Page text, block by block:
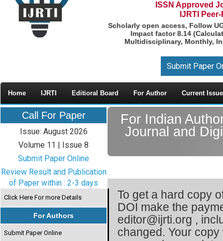
ISSN Approved
IJRTI
Scholarly open access, Follow
Impact factor 8.14
Multidisciplinary, Monthly,
Submit Paper
Home IJRTI Editioral Board For Author Current Issue
Call For Paper
Issue: August 2026
Volume 11 | Issue 8
Submit Paper Online
Review Result and Publication
of Paper within : 2-3 days
Click Here For more Details
For Authors
Submit Paper Online
For Indian
Journal and
To get a hard copy
DOI make the
editor@ijrti.org ,
changed. Your